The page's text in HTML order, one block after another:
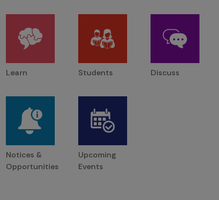
Learn Students Discuss
Notices &
Opportunities
Upcoming
Events